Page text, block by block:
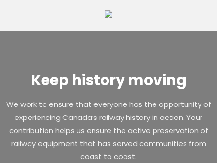
Keep history moving
We work to ensure that everyone has the opportunity of
experiencing Canada’s railway history in action. Your
contribution helps us ensure the active preservation of
railway equipment that has served communities from
coast to coast.